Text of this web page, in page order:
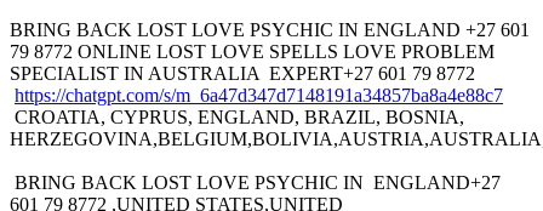
BRING BACK LOST LOVE PSYCHIC IN ENGLAND +27 601
79 8772 ONLINE LOST LOVE SPELLS LOVE PROBLEM
SPECIALIST IN AUSTRALIA EXPERT+27 601 79 8772
https://chatgpt.com/s/m_6a47d347d7148191a34857ba8a4e88c7
CROATIA, CYPRUS, ENGLAND, BRAZIL, BOSNIA,
BRING BACK LOST LOVE PSYCHIC IN ENGLAND+27
601 79 8772 ,UNITED STATES,UNITED